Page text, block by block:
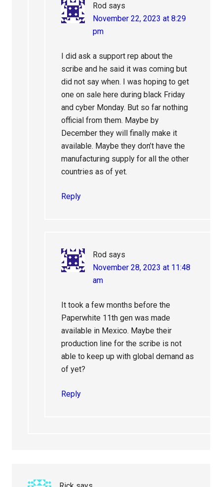
Rod says
November 22, 2023 at 8:29
pm
I did ask a support rep about the
scribe and he said it was coming but
did not say when. I was hoping to get
one on sale here during black Friday
and cyber Monday. But so far nothing
official from them. Maybe by
December they will finally make it
available. Maybe they don’t have the
manufacturing supply for all the other
countries as of yet.
Reply
Rod says
November 28, 2023 at 11:48
am
It took a few months before the
Paperwhite 11th gen was made
available in Mexico. Maybe their
production line for the scribe is not
able to keep up with global demand as
of yet?
Reply